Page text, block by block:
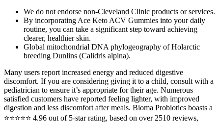
We do not endorse non-Cleveland Clinic products or services.
By incorporating Ace Keto ACV Gummies into your daily
routine, you can take a significant step toward achieving
clearer, healthier skin.
Global mitochondrial DNA phylogeography of Holarctic
breeding Dunlins (Calidris alpina).
Many users report increased energy and reduced digestive
discomfort. If you are considering giving it to a child, consult with a
pediatrician to ensure it’s appropriate for their age. Numerous
satisfied customers have reported feeling lighter, with improved
digestion and less discomfort after meals. Bioma Probiotics boasts a
⭐⭐⭐⭐⭐ 4.96 out of 5-star rating, based on over 2510 reviews,